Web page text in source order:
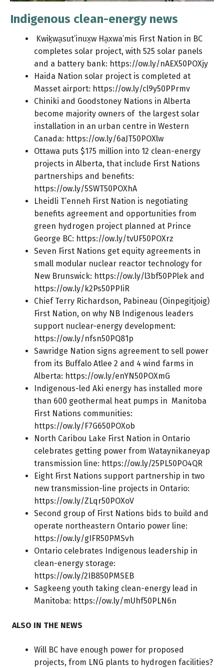
Indigenous clean-energy news
Kwiḵwa̱sut’inux̱w Ha̱xwa’mis First Nation in BC
completes solar project, with 525 solar panels
and a battery bank: https://ow.ly/nAEX50POXjy
Haida Nation solar project is completed at
Masset airport: https://ow.ly/cl9y50PPrmv
Chiniki and Goodstoney Nations in Alberta
become majority owners of the largest solar
installation in an urban centre in Western
Canada: https://ow.ly/6aJT50POXlw
Ottawa puts $175 million into 12 clean-energy
projects in Alberta, that include First Nations
partnerships and benefits:
https://ow.ly/5SWT50POXhA
Lheidli T’enneh First Nation is negotiating
benefits agreement and opportunities from
green hydrogen project planned at Prince
George BC: https://ow.ly/tvUF50POXrz
Seven First Nations get equity agreements in
small modular nuclear reactor technology for
New Brunswick: https://ow.ly/l3bf50PPlek and
https://ow.ly/k2Ps50PPIiR
Chief Terry Richardson, Pabineau (Oinpegitjoig)
First Nation, on why NB Indigenous leaders
support nuclear-energy development:
https://ow.ly/nfsn50PQ81p
Sawridge Nation signs agreement to sell power
from its Buffalo Atlee 2 and 4 wind farms in
Alberta: https://ow.ly/enYN50POXmG
Indigenous-led Aki energy has installed more
than 600 geothermal heat pumps in Manitoba
First Nations communities:
https://ow.ly/F7G650POXob
North Caribou Lake First Nation in Ontario
celebrates getting power from Wataynikaneyap
transmission line: https://ow.ly/25PL50PO4QR
Eight First Nations support partnership in two
new transmission-line projects in Ontario:
https://ow.ly/ZLqr50POXoV
Second group of First Nations bids to build and
operate northeastern Ontario power line:
https://ow.ly/gIFR50PMSvh
Ontario celebrates Indigenous leadership in
clean-energy storage:
https://ow.ly/2IB850PMSEB
Sagkeeng youth taking clean-energy lead in
Manitoba: https://ow.ly/mUhf50PLN6n
ALSO IN THE NEWS
Will BC have enough power for proposed
projects, from LNG plants to hydrogen facilities?